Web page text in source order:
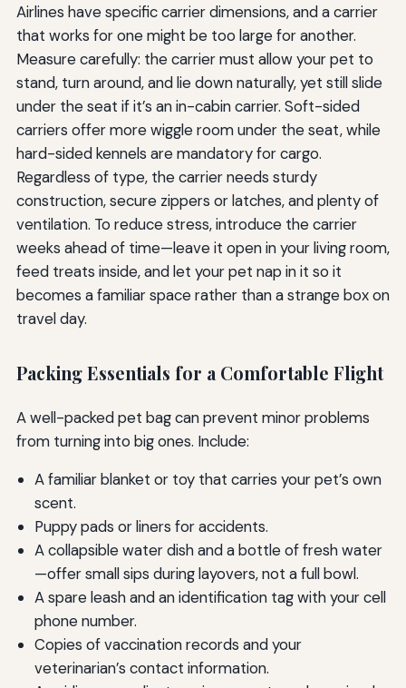
Airlines have specific carrier dimensions, and a carrier
that works for one might be too large for another.
Measure carefully: the carrier must allow your pet to
stand, turn around, and lie down naturally, yet still slide
under the seat if it’s an in-cabin carrier. Soft-sided
carriers offer more wiggle room under the seat, while
hard-sided kennels are mandatory for cargo.
Regardless of type, the carrier needs sturdy
construction, secure zippers or latches, and plenty of
ventilation. To reduce stress, introduce the carrier
weeks ahead of time—leave it open in your living room,
feed treats inside, and let your pet nap in it so it
becomes a familiar space rather than a strange box on
travel day.
Packing Essentials for a Comfortable Flight
A well-packed pet bag can prevent minor problems
from turning into big ones. Include:
A familiar blanket or toy that carries your pet’s own
scent.
Puppy pads or liners for accidents.
A collapsible water dish and a bottle of fresh water
—offer small sips during layovers, not a full bowl.
A spare leash and an identification tag with your cell
phone number.
Copies of vaccination records and your
veterinarian’s contact information.